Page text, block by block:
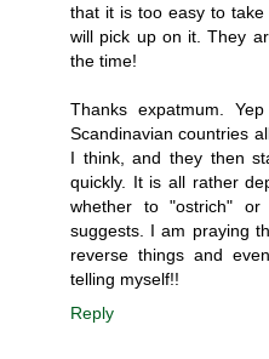
that it is too easy to
will pick up on it. They
the time!
Thanks expatmum.
Scandinavian countries
I think, and they then
quickly. It is all rather
whether to "ostrich"
suggests. I am praying
reverse things and
telling myself!!
Reply